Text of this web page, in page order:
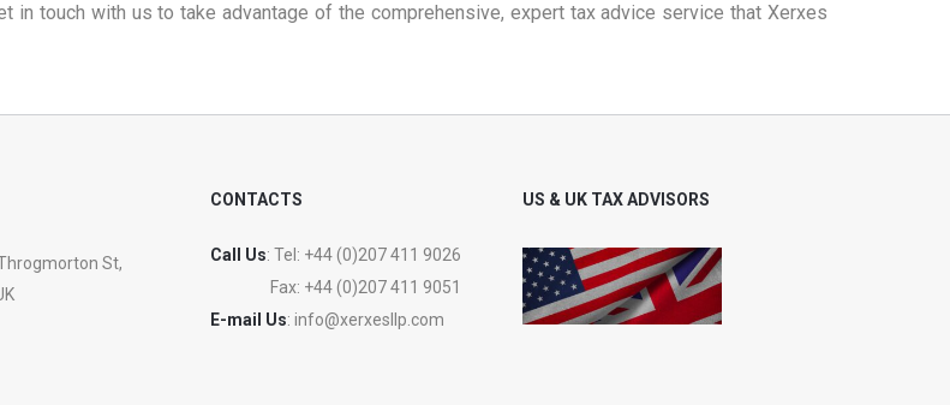
in touch with us to take advantage of the comprehensive, expert tax advice service that Xerxes
St,
CONTACTS
Call Us: Tel: +44 (0)207 411 9026
Fax: +44 (0)207 411 9051
E-mail Us: info@xerxesllp.com
US & UK TAX ADVISORS